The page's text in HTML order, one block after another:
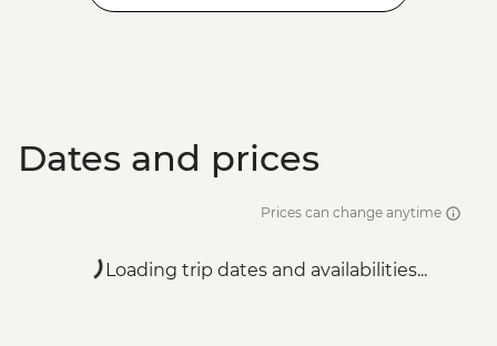
Dates and prices
Prices can change anytime
Loading trip dates and availabilities...